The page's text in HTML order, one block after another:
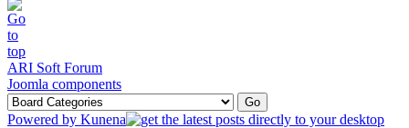
ARI Soft Forum
Joomla components
Powered by Kunena